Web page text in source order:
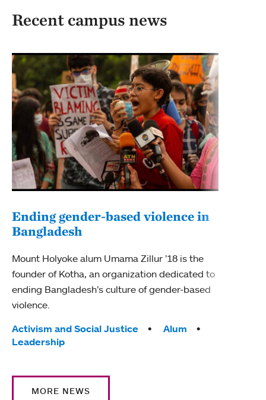
Recent campus news
Ending gender-based violence in
Bangladesh
Mount Holyoke alum Umama Zillur ’18 is the
founder of Kotha, an organization dedicated to
ending Bangladesh’s culture of gender-based
violence.
Tags:
Activism and Social Justice
Alum
Leadership
MORE NEWS